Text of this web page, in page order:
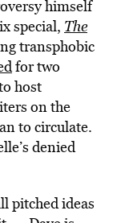
himself
special, The
transphobic
for two
host
on the
to circulate.
denied
pitched ideas